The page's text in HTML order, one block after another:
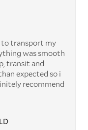
to transport my
was smooth
transit and
expected so i
recommend